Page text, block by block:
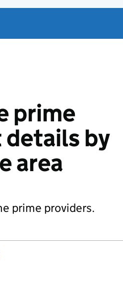
prime
by
area
prime providers.